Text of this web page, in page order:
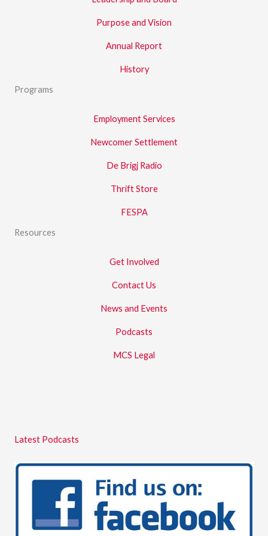
Purpose and Vision
Annual Report
History
Programs
Employment Services
Newcomer Settlement
De Brigj Radio
Thrift Store
FESPA
Resources
Get Involved
Contact Us
News and Events
Podcasts
MCS Legal
Latest Podcasts